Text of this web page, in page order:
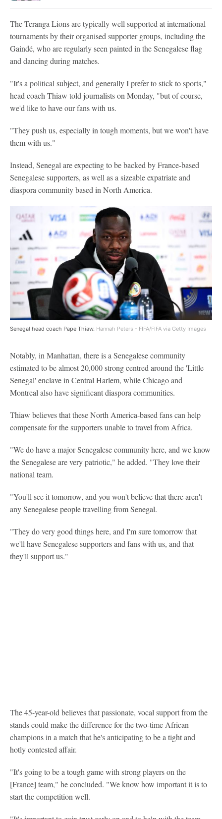
The Teranga Lions are typically well supported at international
tournaments by their organised supporter groups, including the
Gaindé, who are regularly seen painted in the Senegalese flag
and dancing during matches.
"It's a political subject, and generally I prefer to stick to sports,"
head coach Thiaw told journalists on Monday, "but of course,
we'd like to have our fans with us.
"They push us, especially in tough moments, but we won't have
them with us."
Instead, Senegal are expecting to be backed by France-based
Senegalese supporters, as well as a sizeable expatriate and
diaspora community based in North America.
Senegal head coach Pape Thiaw. Hannah Peters - FIFA/FIFA via Getty Images
Notably, in Manhattan, there is a Senegalese community
estimated to be almost 20,000 strong centred around the 'Little
Senegal' enclave in Central Harlem, while Chicago and
Montreal also have significant diaspora communities.
Thiaw believes that these North America-based fans can help
compensate for the supporters unable to travel from Africa.
"We do have a major Senegalese community here, and we know
the Senegalese are very patriotic," he added. "They love their
national team.
"You'll see it tomorrow, and you won't believe that there aren't
any Senegalese people travelling from Senegal.
"They do very good things here, and I'm sure tomorrow that
we'll have Senegalese supporters and fans with us, and that
they'll support us."
The 45-year-old believes that passionate, vocal support from the
stands could make the difference for the two-time African
champions in a match that he's anticipating to be a tight and
hotly contested affair.
"It's going to be a tough game with strong players on the
[France] team," he concluded. "We know how important it is to
start the competition well.